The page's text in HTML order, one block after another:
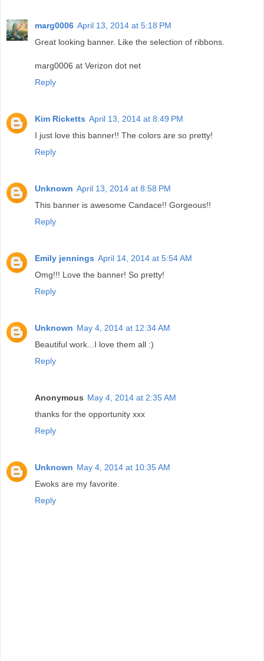
marg0006 April 13, 2014 at 5:18 PM
Great looking banner. Like the selection of ribbons.
marg0006 at Verizon dot net
Reply
Kim Ricketts April 13, 2014 at 8:49 PM
I just love this banner!! The colors are so pretty!
Reply
Unknown April 13, 2014 at 8:58 PM
This banner is awesome Candace!! Gorgeous!!
Reply
Emily jennings April 14, 2014 at 5:54 AM
Omg!!! Love the banner! So pretty!
Reply
Unknown May 4, 2014 at 12:34 AM
Beautiful work...I love them all :)
Reply
Anonymous May 4, 2014 at 2:35 AM
thanks for the opportunity xxx
Reply
Unknown May 4, 2014 at 10:35 AM
Ewoks are my favorite.
Reply